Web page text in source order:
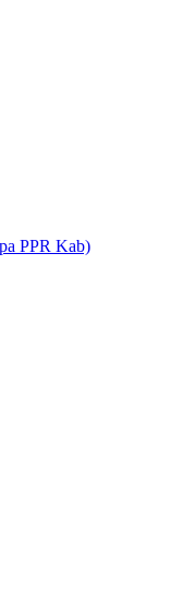
PPR Kab)